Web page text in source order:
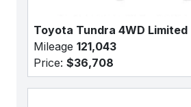
Toyota Tundra 4WD Limited
Mileage 121,043
Price: $36,708